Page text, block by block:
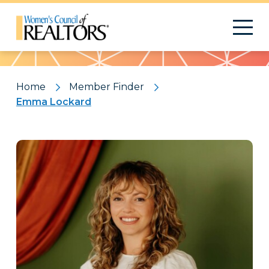
Pattern
Home
Member Finder
Emma Lockard